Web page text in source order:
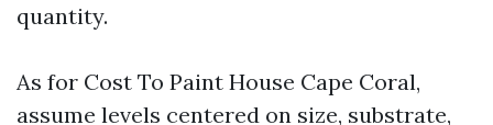
quantity.
As for Cost To Paint House Cape Coral,
assume levels centered on size, substrate,